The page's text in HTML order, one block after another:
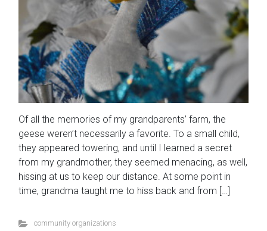
Of all the memories of my grandparents’ farm, the
geese weren’t necessarily a favorite. To a small child,
they appeared towering, and until I learned a secret
from my grandmother, they seemed menacing, as well,
hissing at us to keep our distance. At some point in
time, grandma taught me to hiss back and from […]
community organizations